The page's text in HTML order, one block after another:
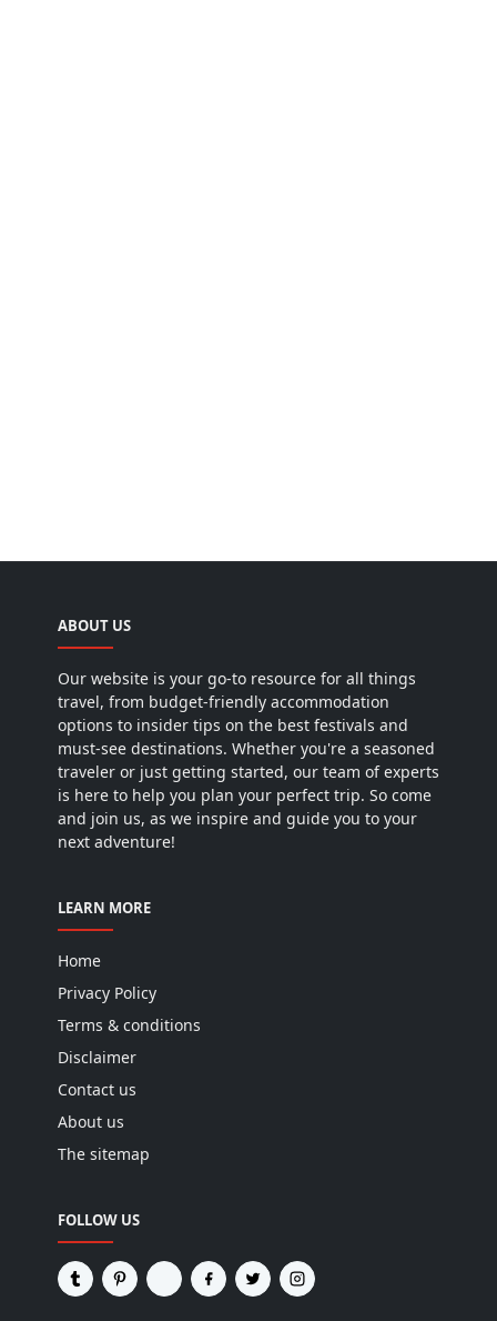
Our website is your go-to resource for all things
travel, from budget-friendly accommodation
options to insider tips on the best festivals and
must-see destinations. Whether you're a seasoned
traveler or just getting started, our team of experts
is here to help you plan your perfect trip. So come
and join us, as we inspire and guide you to your
next adventure!
Home
Privacy Policy
Terms & conditions
Disclaimer
Contact us
About us
The sitemap